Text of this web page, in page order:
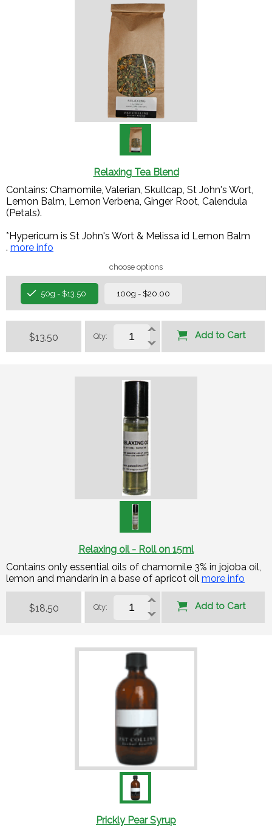
Relaxing Tea Blend
Contains: Chamomile, Valerian, Skullcap, St John's Wort,
Lemon Balm, Lemon Verbena, Ginger Root, Calendula
(Petals).
*Hypericum is St John's Wort & Melissa id Lemon Balm
. more info
choose options
50g - $13.50 100g - $20.00
$13.50 Qty: Add to Cart
Relaxing oil - Roll on 15ml
Contains only essential oils of chamomile 3% in jojoba oil,
lemon and mandarin in a base of apricot oil more info
$18.50 Qty: Add to Cart
Prickly Pear Syrup